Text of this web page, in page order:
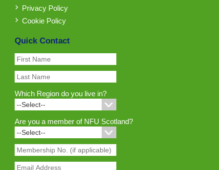
Privacy Policy
Cookie Policy
Quick Contact
Which Region do you live in?
Are you a member of NFU Scotland?